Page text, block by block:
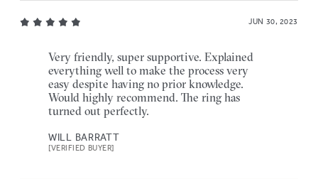
JUN 30, 2023
Very friendly, super supportive. Explained
everything well to make the process very
easy despite having no prior knowledge.
Would highly recommend. The ring has
turned out perfectly.
WILL BARRATT
[VERIFIED BUYER]